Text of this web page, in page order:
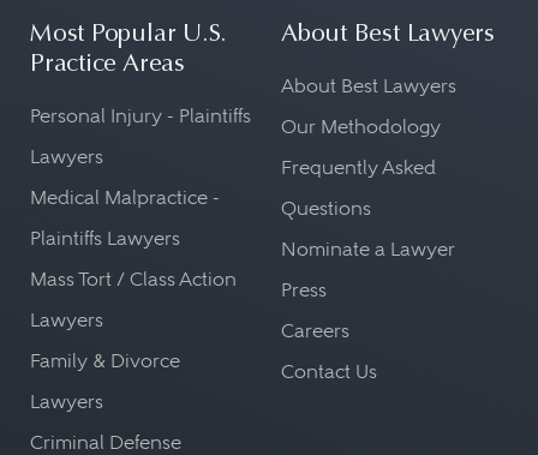
Most Popular U.S.
Practice Areas
Personal Injury - Plaintiffs
Lawyers
Medical Malpractice -
Plaintiffs Lawyers
Mass Tort / Class Action
Lawyers
Family & Divorce
Lawyers
Criminal Defense
About Best Lawyers
About Best Lawyers
Our Methodology
Frequently Asked
Questions
Nominate a Lawyer
Press
Careers
Contact Us